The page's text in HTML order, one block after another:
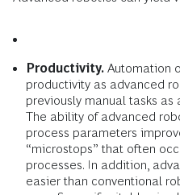
Productivity. Automation
productivity as advanced
previously manual tasks
The ability of advanced
process parameters
“microstops” that often
processes. In addition,
easier than conventional